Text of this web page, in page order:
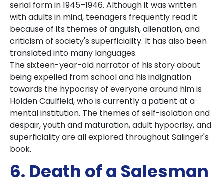
serial form in 1945–1946. Although it was written
with adults in mind, teenagers frequently read it
because of its themes of anguish, alienation, and
criticism of society's superficiality. It has also been
translated into many languages.
The sixteen-year-old narrator of his story about
being expelled from school and his indignation
towards the hypocrisy of everyone around him is
Holden Caulfield, who is currently a patient at a
mental institution. The themes of self-isolation and
despair, youth and maturation, adult hypocrisy, and
superficiality are all explored throughout Salinger's
book.
6. Death of a Salesman